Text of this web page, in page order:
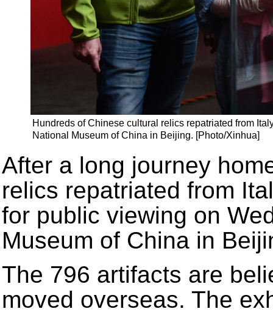
Hundreds of Chinese cultural relics repatriated from
National Museum of China in Beijing. [Photo/Xinhua]
After a long journey
relics repatriated from
for public viewing on
Museum of China in
The 796 artifacts are
moved overseas. The